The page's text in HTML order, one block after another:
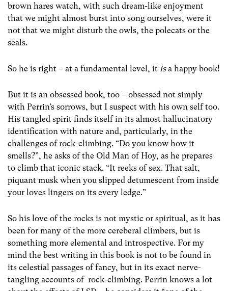
brown hares watch, with such dream-like enjoyment
that we might almost burst into song ourselves, were it
not that we might disturb the owls, the polecats or the
seals.
So he is right – at a fundamental level, it isa happy book!
But it is an obsessed book, too – obsessed not simply
with Perrin’s sorrows, but I suspect with his own self too.
His tangled spirit finds itself in its almost hallucinatory
identification with nature and, particularly, in the
challenges of rock-climbing. “Do you know how it
smells?”, he asks of the Old Man of Hoy, as he prepares
to climb that iconic stack. “It reeks of sex. That salt,
piquant musk when you slipped detumescent from inside
your loves lingers on its every ledge.”
So his love of the rocks is not mystic or spiritual, as it has
been for many of the more cereberal climbers, but is
something more elemental and introspective. For my
mind the best writing in this book is not to be found in
its celestial passages of fancy, but in its exact nerve-
tangling accounts of rock-climbing. Perrin knows a lot